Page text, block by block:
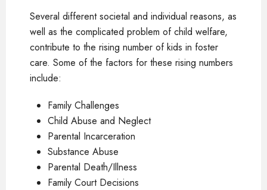
Several different societal and individual reasons, as
well as the complicated problem of child welfare,
contribute to the rising number of kids in foster
care. Some of the factors for these rising numbers
include:
Family Challenges
Child Abuse and Neglect
Parental Incarceration
Substance Abuse
Parental Death/Illness
Family Court Decisions